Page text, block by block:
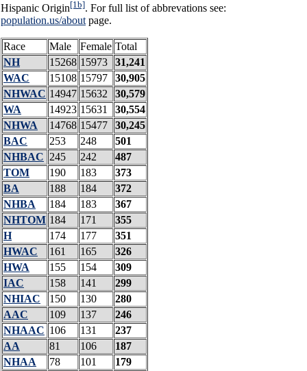
Hispanic Origin[1b]. For full list of abbrevations see:
population.us/aboutpage.
Race Male Female Total
NH
15268 15973
31,241
WAC
15108 15797
30,905
NHWAC 14947 15632
30,579
WA
14923 15631
30,554
NHWA
14768 15477
30,245
BAC
253 248
501
NHBAC 245 242
487
TOM
190 183
373
BA
188 184
372
NHBA
184 183
367
NHTOM 184 171
355
H
174 177
351
HWAC
161 165
326
HWA
155 154
309
IAC
158 141
299
NHIAC
150 130
280
AAC
109 137
246
NHAAC 106 131
237
AA
81 106
187
NHAA
78 101
179